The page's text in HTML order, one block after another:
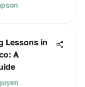
Lessons in
A